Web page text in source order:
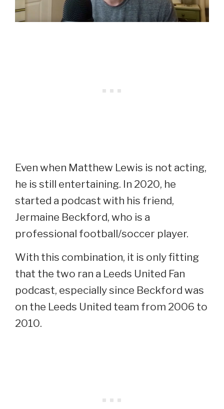
Even when Matthew Lewis is not acting,
he is still entertaining. In 2020, he
started a podcast with his friend,
Jermaine Beckford, who is a
professional football/soccer player.
With this combination, it is only fitting
that the two ran a Leeds United Fan
podcast, especially since Beckford was
on the Leeds United team from 2006 to
2010.